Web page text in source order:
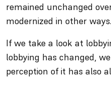
remained unchanged
modernized in other ways.
If we take a look at
lobbying has changed,
perception of it has also